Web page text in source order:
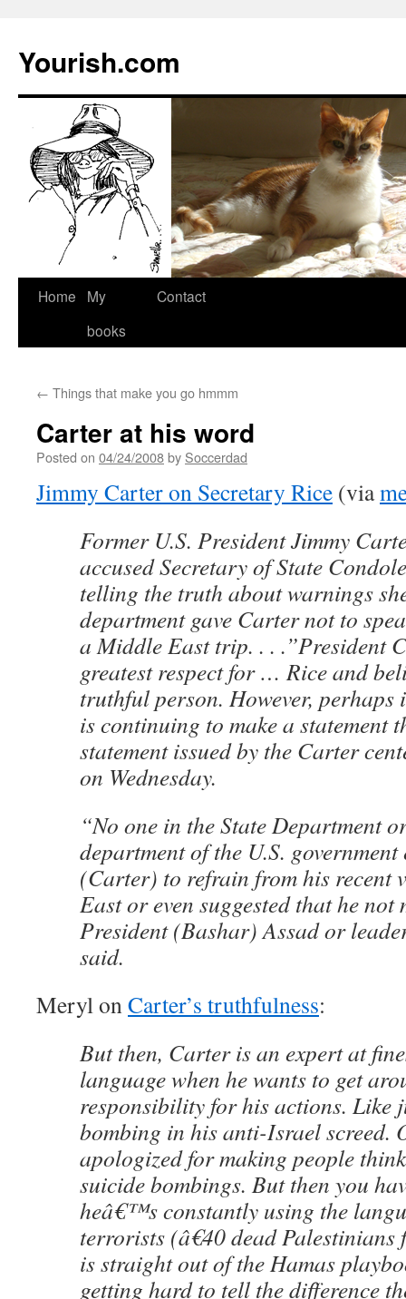
Yourish.com
Skip
Home
My
books
Contact
← Things that make you go hmmm
Carter at his word
Posted on 04/24/2008by Soccerdad
Jimmy Carter on Secretary Rice (via
Former U.S. President Jimmy
accused Secretary of State
telling the truth about warnings
department gave Carter not to
a Middle East trip. . . .”President
greatest respect for … Rice and
truthful person. However, perhaps
is continuing to make a statement
statement issued by the Carter
on Wednesday.
“No one in the State Department
department of the U.S. government
(Carter) to refrain from his recent
East or even suggested that he
President (Bashar) Assad or
said.
Meryl onCarter’s truthfulness:
But then, Carter is an expert at
language when he wants to get
responsibility for his actions. Like
bombing in his anti-Israel screed.
apologized for making people
suicide bombings. But then you
heâ€™s constantly using the
terrorists (â€40 dead Palestinians
is straight out of the Hamas
getting hard to tell the difference